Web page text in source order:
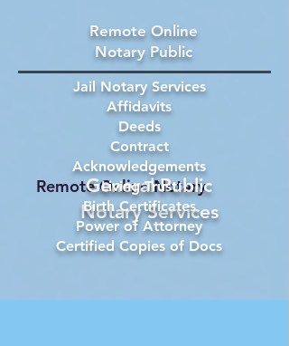
Remote Online Notary
General Public
Notary Services
Jail Notary Services
Affidavits
Deeds
Contract
Acknowledgements
Living Trust
Birth Certificates
Power of Attorney
Certified Copies of Docs
Remote Online
Notary Public